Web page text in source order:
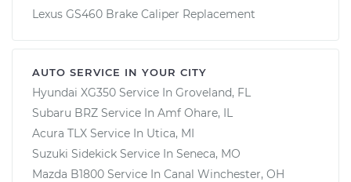
Lexus GS460 Brake Caliper Replacement
AUTO SERVICE IN YOUR CITY
Hyundai XG350 Service In Groveland, FL
Subaru BRZ Service In Amf Ohare, IL
Acura TLX Service In Utica, MI
Suzuki Sidekick Service In Seneca, MO
Mazda B1800 Service In Canal Winchester, OH